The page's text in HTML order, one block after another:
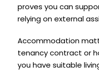
proves you can
relying on external
Accommodation
tenancy contract or
you have suitable